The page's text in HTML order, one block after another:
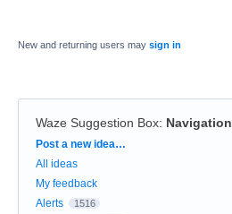
New and returning users may sign in
Waze Suggestion Box: Navigation
Categories
Post a new idea…
All ideas
My feedback
Alerts
1516